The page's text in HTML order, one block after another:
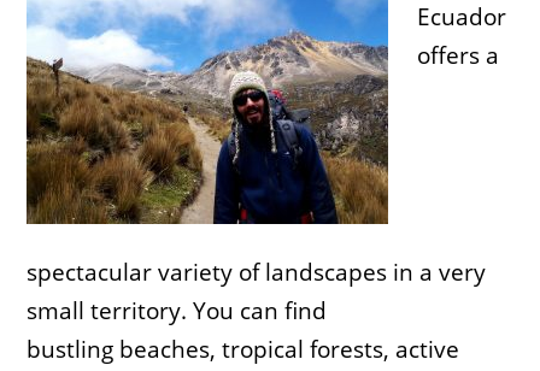
Ecuador
offers a
spectacular variety of landscapes in a very
small territory. You can find
bustling beaches, tropical forests, active